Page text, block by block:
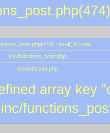
: eval()'d code
/inc/functions_post.php
/showthread.php
array key
inc/